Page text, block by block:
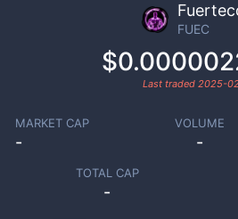
FUEC
Last traded 2025-
MARKET CAP
-
VOLUME
-
TOTAL CAP
-